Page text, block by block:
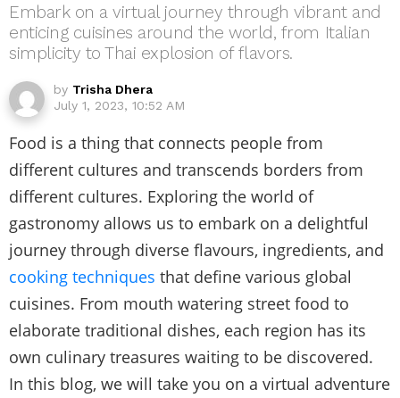
Embark on a virtual journey through vibrant and
enticing cuisines around the world, from Italian
simplicity to Thai explosion of flavors.
by Trisha Dhera
July 1, 2023, 10:52 AM
Food is a thing that connects people from
different cultures and transcends borders from
different cultures. Exploring the world of
gastronomy allows us to embark on a delightful
journey through diverse flavours, ingredients, and
cooking techniques that define various global
cuisines. From mouth watering street food to
elaborate traditional dishes, each region has its
own culinary treasures waiting to be discovered.
In this blog, we will take you on a virtual adventure